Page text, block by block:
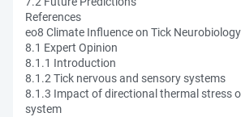
References
eo8 Climate Influence on Tick Neurobiology
8.1 Expert Opinion
8.1.1 Introduction
8.1.2 Tick nervous and sensory systems
8.1.3 Impact of directional thermal stress
system